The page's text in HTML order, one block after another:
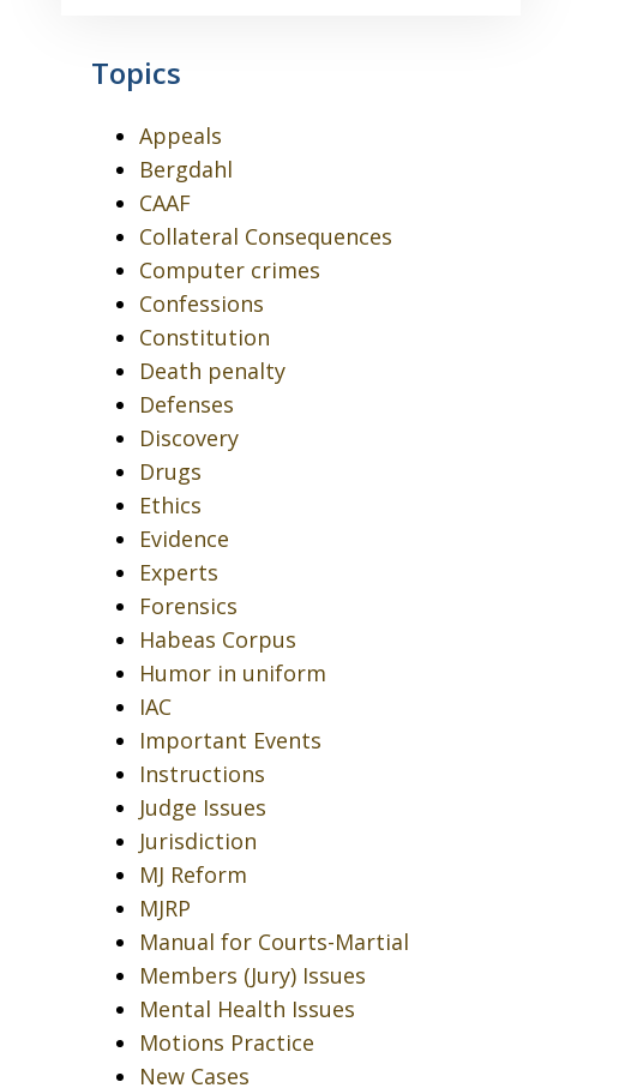
Topics
Appeals
Bergdahl
CAAF
Collateral Consequences
Computer crimes
Confessions
Constitution
Death penalty
Defenses
Discovery
Drugs
Ethics
Evidence
Experts
Forensics
Habeas Corpus
Humor in uniform
IAC
Important Events
Instructions
Judge Issues
Jurisdiction
MJ Reform
MJRP
Manual for Courts-Martial
Members (Jury) Issues
Mental Health Issues
Motions Practice
New Cases